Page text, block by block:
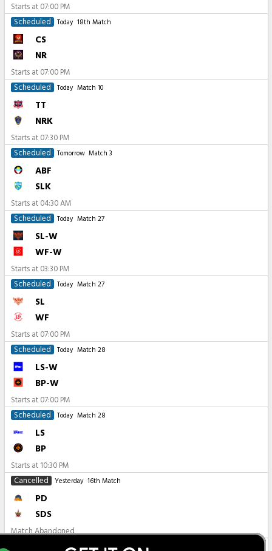
Starts at 07:00 PM
Scheduled
Today 18th Match
CS
NR
Starts at 07:00 PM
Scheduled
Today Match 10
TT
NRK
Starts at 07:30 PM
Scheduled
Tomorrow Match 3
ABF
SLK
Starts at 04:30 AM
Scheduled
Today Match 27
SL-W
WF-W
Starts at 03:30 PM
Scheduled
Today Match 27
SL
WF
Starts at 07:00 PM
Scheduled
Today Match 28
LS-W
BP-W
Starts at 07:00 PM
Scheduled
Today Match 28
LS
BP
Starts at 10:30 PM
Cancelled
Yesterday 16th Match
PD
SDS
Match Abandoned